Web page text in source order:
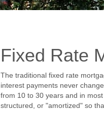
Fixed Rate
The traditional fixed rate
interest payments never
from 10 to 30 years and in
structured, or "amortized" so